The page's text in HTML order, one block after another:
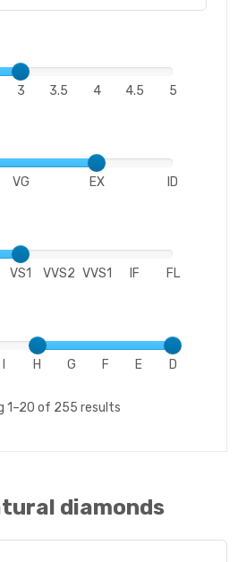
3 3.5 4 4.5 5
VG EX ID
VS1 VVS2 VVS1 IF FL
I H G F E D
1–20 of 255 results
diamonds